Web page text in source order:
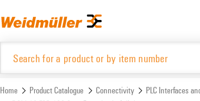
Home Product Catalogue Connectivity PLC Interfaces